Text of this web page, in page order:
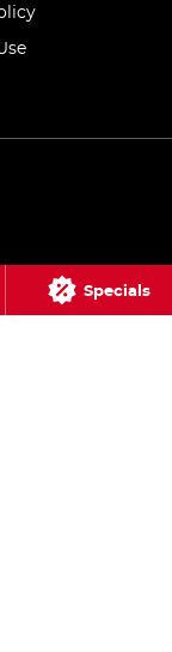
Specials